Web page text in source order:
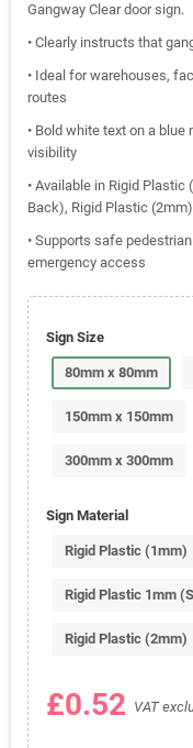
Gangway Clear door sign.
• Clearly instructs that
• Ideal for warehouses,
routes
• Bold white text on a
visibility
• Available in Rigid
Back), Rigid Plastic
• Supports safe
emergency access
Sign Size
80mm x 80mm
150mm x 150mm
300mm x 300mm
Sign Material
Rigid Plastic (1mm)
Rigid Plastic 1mm
Rigid Plastic (2mm)
£0.52 VAT